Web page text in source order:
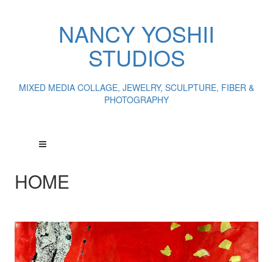
NANCY YOSHII
STUDIOS
MIXED MEDIA COLLAGE, JEWELRY, SCULPTURE, FIBER &
PHOTOGRAPHY
HOME